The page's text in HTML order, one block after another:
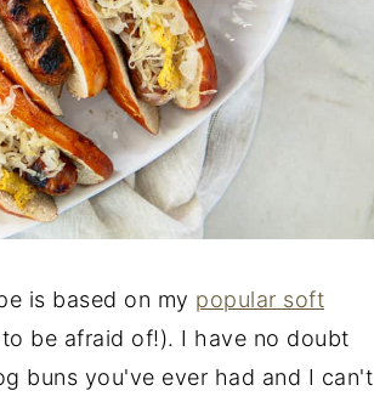
is based on my popular soft
be afraid of!). I have no doubt
buns you've ever had and I can't